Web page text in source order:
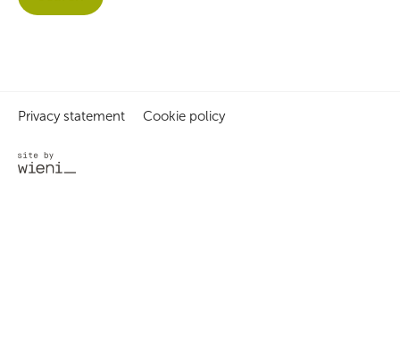
Privacy statement Cookie policy